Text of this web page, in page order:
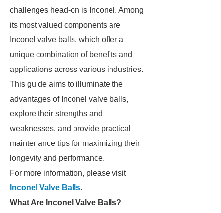
challenges head-on is Inconel. Among
its most valued components are
Inconel valve balls, which offer a
unique combination of benefits and
applications across various industries.
This guide aims to illuminate the
advantages of Inconel valve balls,
explore their strengths and
weaknesses, and provide practical
maintenance tips for maximizing their
longevity and performance.
For more information, please visit
Inconel Valve Balls.
What Are Inconel Valve Balls?